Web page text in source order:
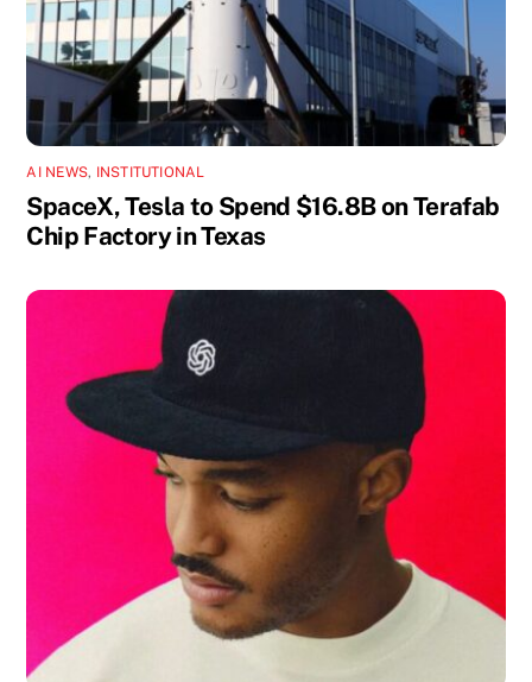
AI NEWS, INSTITUTIONAL
SpaceX, Tesla to Spend $16.8B on Terafab
Chip Factory in Texas